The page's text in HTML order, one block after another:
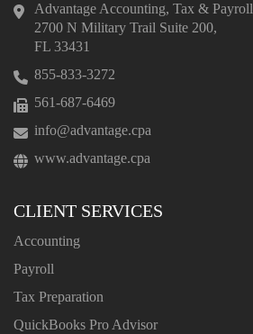
Advantage Accounting, Tax & Payroll
2700 N Military Trail Suite 200,
FL 33431
855-833-3272
561-687-6469
info@advantage.cpa
www.advantage.cpa
CLIENT SERVICES
Accounting
Payroll
Tax Preparation
QuickBooks Pro Advisor